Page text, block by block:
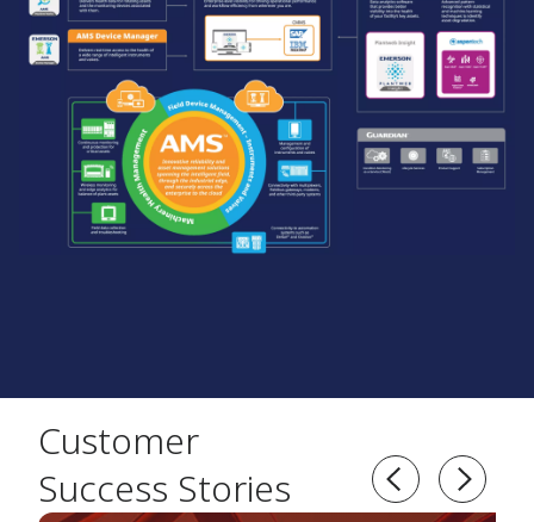
Customer
Success Stories